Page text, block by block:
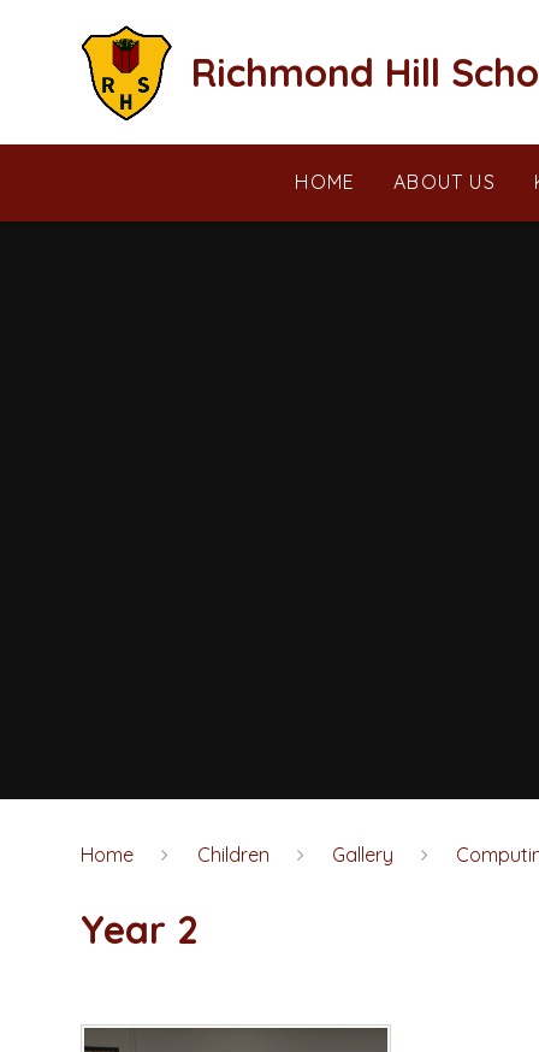
Richmond Hill
HOME ABOUT US
Home Children Gallery
Year 2